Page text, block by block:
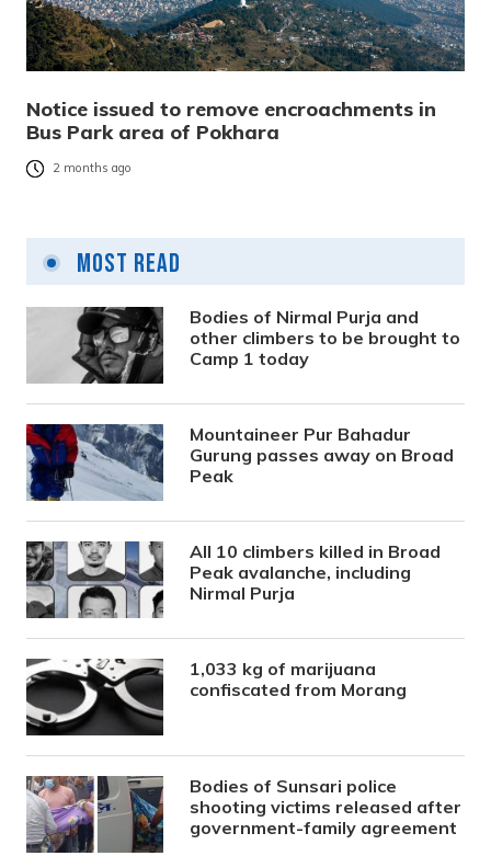
Notice issued to remove encroachments in
Bus Park area of Pokhara
2 months ago
Most Read
Bodies of Nirmal Purja and
other climbers to be brought to
Camp 1 today
Mountaineer Pur Bahadur
Gurung passes away on Broad
Peak
All 10 climbers killed in Broad
Peak avalanche, including
Nirmal Purja
1,033 kg of marijuana
confiscated from Morang
Bodies of Sunsari police
shooting victims released after
government-family agreement